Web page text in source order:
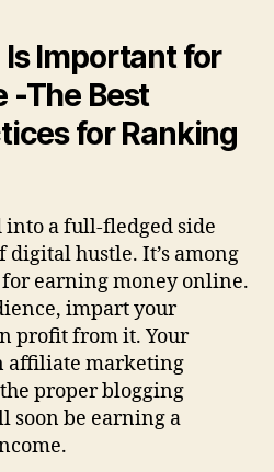
Important for
-The Best
for Ranking
into a full-fledged side
digital hustle. It’s among
for earning money online.
impart your
profit from it. Your
affiliate marketing
proper blogging
soon be earning a